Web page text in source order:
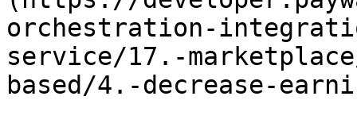
orchestration-
service/17.-
based/4.-decrease-